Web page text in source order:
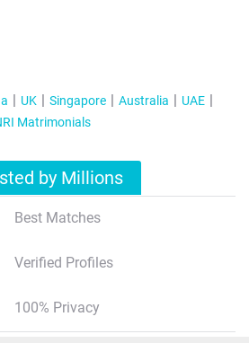
UK Singapore Australia
UAE
Matrimonials
by Millions
Best Matches
Verified Profiles
100% Privacy